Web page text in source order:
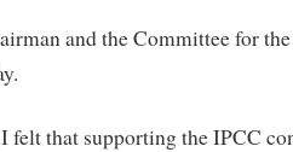
and the Committee for
felt that supporting the IPCC